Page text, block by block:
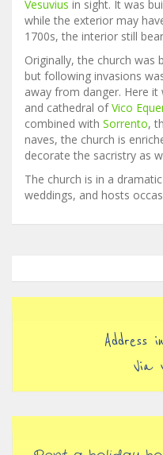
Vesuvius in sight. It was
while the exterior may
1700s, the interior still
Originally, the church
but following invasions
away from danger. Here
and cathedral ofVico
combined with Sorrento,
naves, the church is
decorate the sacristry as
The church is in a
weddings, and hosts
Address
Via